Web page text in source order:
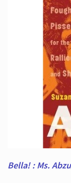
Bella! : Ms.